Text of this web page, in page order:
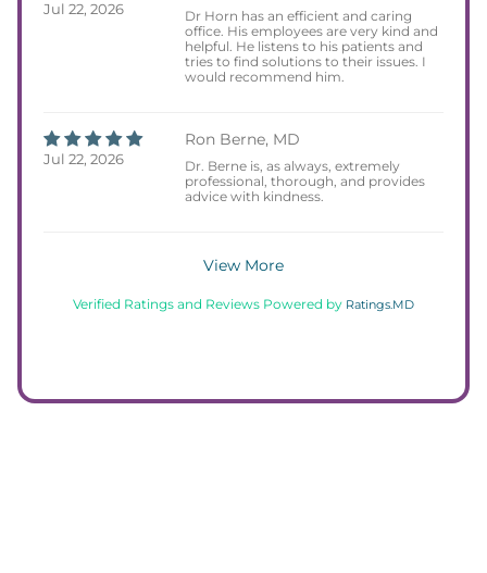
Jul 22, 2026
Dr Horn has an efficient and caring
office. His employees are very kind and
helpful. He listens to his patients and
tries to find solutions to their issues. I
would recommend him.
Jul 22, 2026
Ron Berne, MD
Dr. Berne is, as always, extremely
professional, thorough, and provides
advice with kindness.
View More
Verified Ratings and Reviews Powered by Ratings.MD